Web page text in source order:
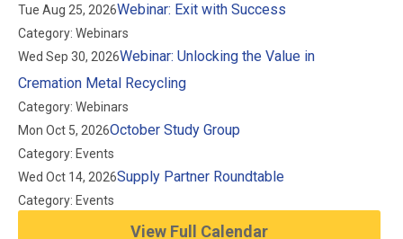
Tue Aug 25, 2026Webinar: Exit with Success
Category: Webinars
Wed Sep 30, 2026Webinar: Unlocking the Value in
Cremation Metal Recycling
Category: Webinars
Mon Oct 5, 2026October Study Group
Category: Events
Wed Oct 14, 2026Supply Partner Roundtable
Category: Events
View Full Calendar